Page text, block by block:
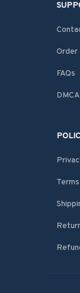
Order
FAQs
DMCA